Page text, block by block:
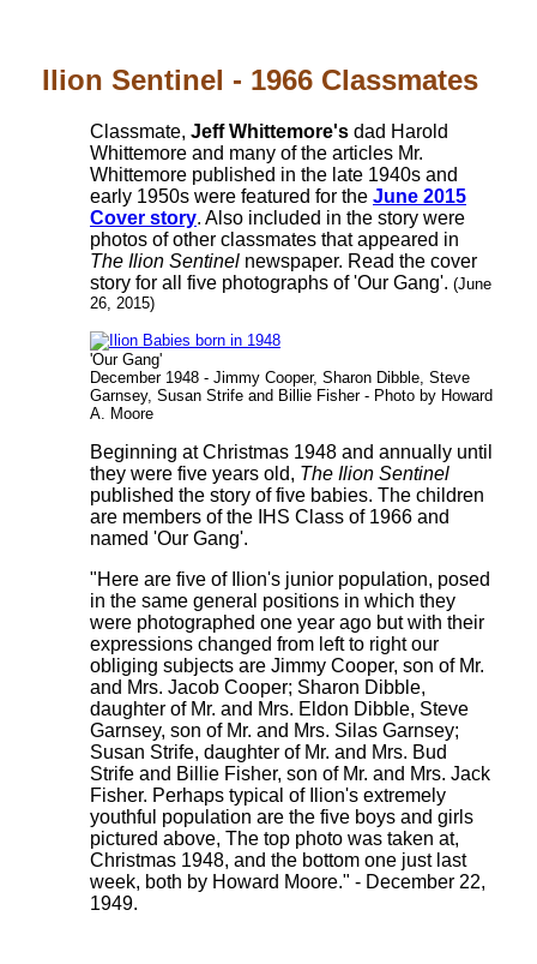
Ilion Sentinel - 1966 Classmates
Classmate, Jeff Whittemore's dad Harold
Whittemore and many of the articles Mr.
Whittemore published in the late 1940s and
early 1950s were featured for the June 2015
Cover story. Also included in the story were
photos of other classmates that appeared in
The Ilion Sentinel newspaper. Read the cover
story for all five photographs of 'Our Gang'. (June
26, 2015)
'Our Gang'
December 1948 - Jimmy Cooper, Sharon Dibble, Steve
Garnsey, Susan Strife and Billie Fisher - Photo by Howard
A. Moore
Beginning at Christmas 1948 and annually until
they were five years old, The Ilion Sentinel
published the story of five babies. The children
are members of the IHS Class of 1966 and
named 'Our Gang'.
"Here are five of Ilion's junior population, posed
in the same general positions in which they
were photographed one year ago but with their
expressions changed from left to right our
obliging subjects are Jimmy Cooper, son of Mr.
and Mrs. Jacob Cooper; Sharon Dibble,
daughter of Mr. and Mrs. Eldon Dibble, Steve
Garnsey, son of Mr. and Mrs. Silas Garnsey;
Susan Strife, daughter of Mr. and Mrs. Bud
Strife and Billie Fisher, son of Mr. and Mrs. Jack
Fisher. Perhaps typical of Ilion's extremely
youthful population are the five boys and girls
pictured above, The top photo was taken at,
Christmas 1948, and the bottom one just last
week, both by Howard Moore." - December 22,
1949.